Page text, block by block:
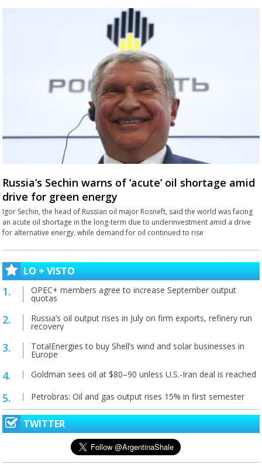
Russia’s Sechin warns of ‘acute’ oil shortage amid
drive for green energy
Igor Sechin, the head of Russian oil major Rosneft, said the world was facing
an acute oil shortage in the long-term due to underinvestment amid a drive
for alternative energy, while demand for oil continued to rise
LO + VISTO
OPEC+ members agree to increase September output
quotas
Russia’s oil output rises in July on firm exports, refinery run
recovery
TotalEnergies to buy Shell’s wind and solar businesses in
Europe
Goldman sees oil at $80–90 unless U.S.-Iran deal is reached
Petrobras: Oil and gas output rises 15% in first semester
TWITTER